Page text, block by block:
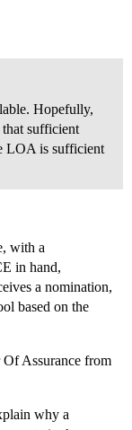
Hopefully,
sufficient
LOA is sufficient
with a
in hand,
a nomination,
based on the
Of Assurance from
why a